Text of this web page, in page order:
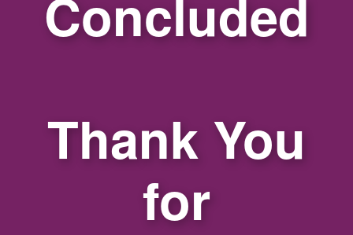
Concluded
Thank You
for